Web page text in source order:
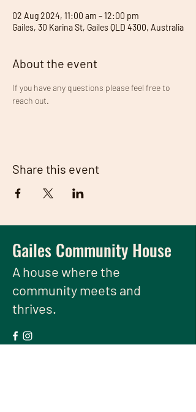
02 Aug 2024, 11:00 am – 12:00 pm
Gailes, 30 Karina St, Gailes QLD 4300, Australia
About the event
If you have any questions please feel free to
reach out.
Share this event
Gailes Community House
A housewhere the
community meets and
thrives.